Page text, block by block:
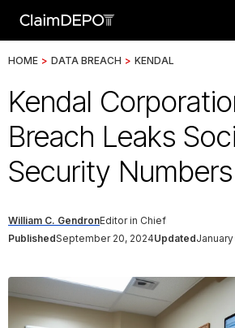
HOME > DATA BREACH > KENDAL
Kendal
Breach Leaks
Security Numbers
William C. GendronEditor in Chief
PublishedSeptember 20, 2024Updated